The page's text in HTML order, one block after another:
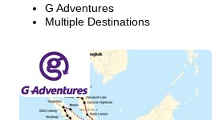
G Adventures
Multiple Destinations